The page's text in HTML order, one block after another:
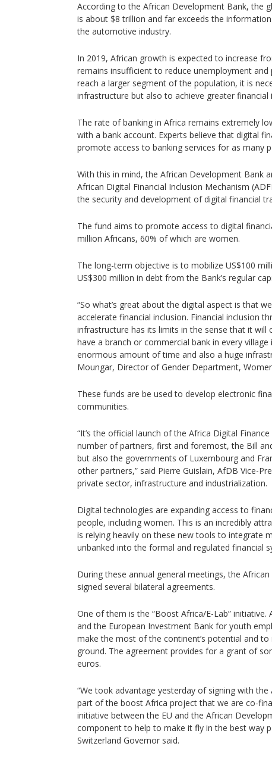
According to the African Development Bank, the
is about $8 trillion and far exceeds the
the automotive industry.
In 2019, African growth is expected to increase
remains insufficient to reduce unemployment
reach a larger segment of the population, it is
infrastructure but also to achieve greater financial
The rate of banking in Africa remains extremely
with a bank account. Experts believe that digital
promote access to banking services for as many
With this in mind, the African Development Bank
African Digital Financial Inclusion Mechanism
the security and development of digital financial
The fund aims to promote access to digital
million Africans, 60% of which are women.
The long-term objective is to mobilize US$100
US$300 million in debt from the Bank’s regular
“So what’s great about the digital aspect is that
accelerate financial inclusion. Financial inclusion
infrastructure has its limits in the sense that it will
have a branch or commercial bank in every
enormous amount of time and also a huge
Moungar, Director of Gender Department,
These funds are be used to develop electronic
communities.
“It’s the official launch of the Africa Digital
number of partners, first and foremost, the Bill
but also the governments of Luxembourg and
other partners,” said Pierre Guislain, AfDB Vice-
private sector, infrastructure and industrialization.
Digital technologies are expanding access to
people, including women. This is an incredibly
is relying heavily on these new tools to integrate
unbanked into the formal and regulated financial
During these annual general meetings, the
signed several bilateral agreements.
One of them is the “Boost Africa/E-Lab”
and the European Investment Bank for youth
make the most of the continent’s potential and
ground. The agreement provides for a grant of
euros.
“We took advantage yesterday of signing with
part of the boost Africa project that we are co-
initiative between the EU and the African
component to help to make it fly in the best way
Switzerland Governor said.